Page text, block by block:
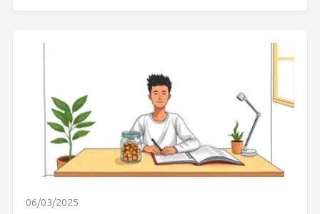
06/03/2025